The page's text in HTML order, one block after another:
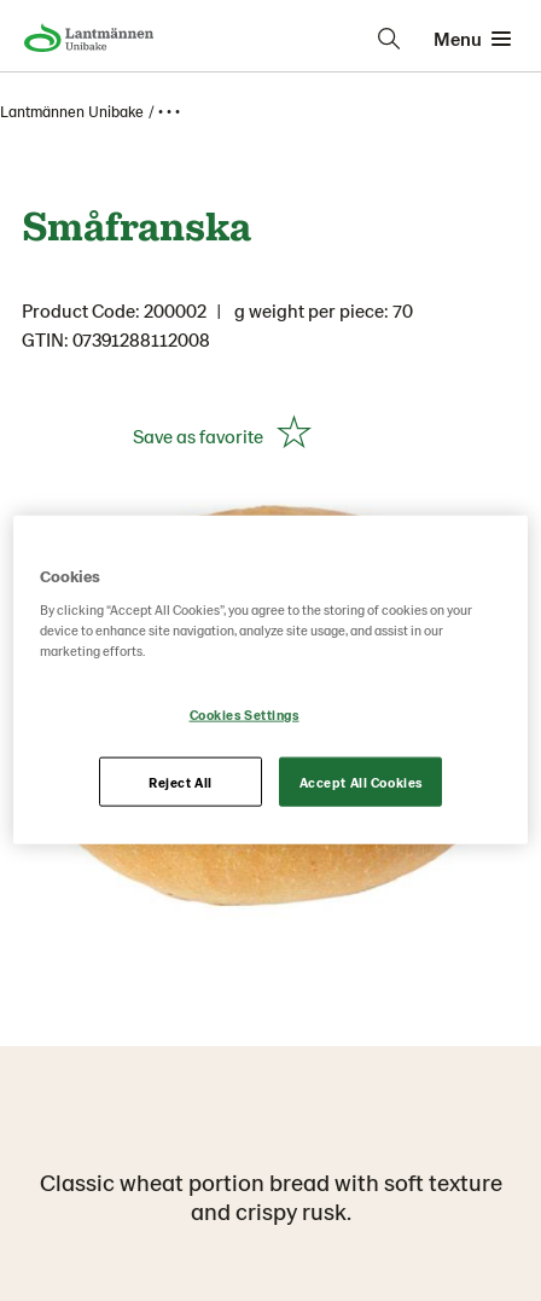
Menu
Lantmännen Unibake • • •
Småfranska
Product Code: 200002
g weight per piece: 70
GTIN: 07391288112008
Save as favorite
Classic wheat portion bread with soft texture
and crispy rusk.
Cookies
By clicking “Accept All Cookies”, you agree to the storing of cookies on your
device to enhance site navigation, analyze site usage, and assist in our
marketing efforts.
Cookies Settings
Reject All Accept All Cookies